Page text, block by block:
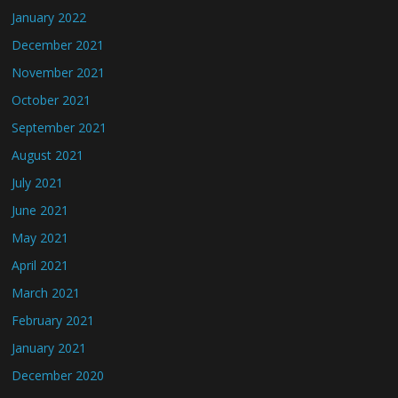
January 2022
December 2021
November 2021
October 2021
September 2021
August 2021
July 2021
June 2021
May 2021
April 2021
March 2021
February 2021
January 2021
December 2020